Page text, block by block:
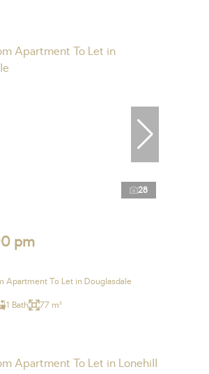
28
pm
Apartment To Let in Douglasdale
1 Bath 77 m²